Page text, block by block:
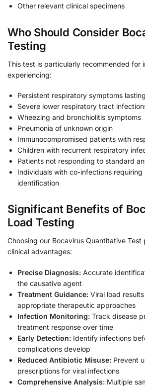
Other relevant clinical specimens
Who Should Consider
Testing
This test is particularly recommended for
experiencing:
Persistent respiratory symptoms
Severe lower respiratory tract
Wheezing and bronchiolitis symptoms
Pneumonia of unknown origin
Immunocompromised patients with
Children with recurrent respiratory
Patients not responding to standard
Individuals with co-infections
identification
Significant Benefits of
Load Testing
Choosing our Bocavirus Quantitative Test
clinical advantages:
Precise Diagnosis: Accurate
the causative agent
Treatment Guidance: Viral load
appropriate therapeutic approaches
Infection Monitoring: Track disease
treatment response over time
Early Detection: Identify infections
complications develop
Reduced Antibiotic Misuse: Prevent
prescriptions for viral infections
Comprehensive Analysis: Multiple